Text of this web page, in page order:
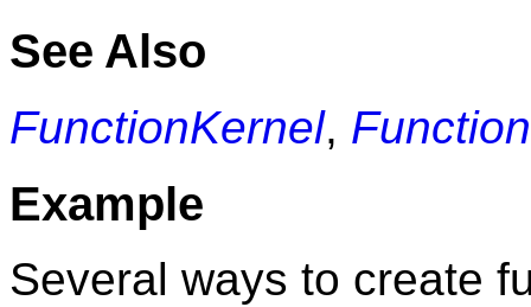
See Also
FunctionKernel,
Example
Several ways to create